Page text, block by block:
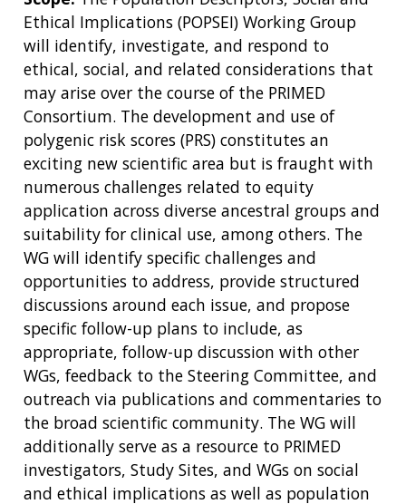
ABOUT
GENOMICS
INTRODUCTION TO GENOMICS
EDUCATIONAL RESOURCES
POLICY ISSUES IN GENOMICS
THE HUMAN GENOME PROJECT
HISTORY OF GENOMICS PROGRAM
RESEARCH
FUNDING
FUNDING OPPORTUNITIES
FUNDED PROGRAMS & PROJECTS
DIVISION AND PROGRAM DIRECTORS
SCIENTIFIC PROGRAM ANALYSTS
CONTACTS BY RESEARCH AREA
NEWS & EVENTS
AT NHGRI
RESEARCH AREAS
RESEARCH INVESTIGATORS
STAFF CLINICIANS
RESEARCH PROJECTS
INACCESSIBLE
DATA TOOLS & RESOURCES
NEWS & EVENTS
ABOUT
HEALTH
GENOMICS & MEDICINE
FAMILY HEALTH HISTORY
FOR PATIENTS & FAMILIES
FOR HEALTH PROFESSIONALS
CAREERS &
TRAINING
JOBS AT NHGRI
TRAINING AT NHGRI
FUNDING FOR RESEARCH TRAINING
PROFESSIONAL DEVELOPMENT PROGRAMS
NHGRI CULTURE
EVENTS
NEWS
EVENTS
SOCIAL MEDIA
BROADCAST MEDIA
IMAGE GALLERY
VIDEOS
PRESS RESOURCES
ORGANIZATION
MISSION AND VISION
POLICIES AND GUIDANCE
BUDGET
INSTITUTE ADVISORS
STRATEGIC VISION
PARTNER WITH NHGRI
STAFF SEARCH
CONTACT US
Ethical Implications (POPSEI) Working Group
will identify, investigate, and respond to
ethical, social, and related considerations that
may arise over the course of the PRIMED
Consortium. The development and use of
polygenic risk scores (PRS) constitutes an
exciting new scientific area but is fraught with
numerous challenges related to equity
application across diverse ancestral groups and
suitability for clinical use, among others. The
WG will identify specific challenges and
opportunities to address, provide structured
discussions around each issue, and propose
specific follow-up plans to include, as
appropriate, follow-up discussion with other
WGs, feedback to the Steering Committee, and
outreach via publications and commentaries to
the broad scientific community. The WG will
additionally serve as a resource to PRIMED
investigators, Study Sites, and WGs on social
and ethical implications as well as population